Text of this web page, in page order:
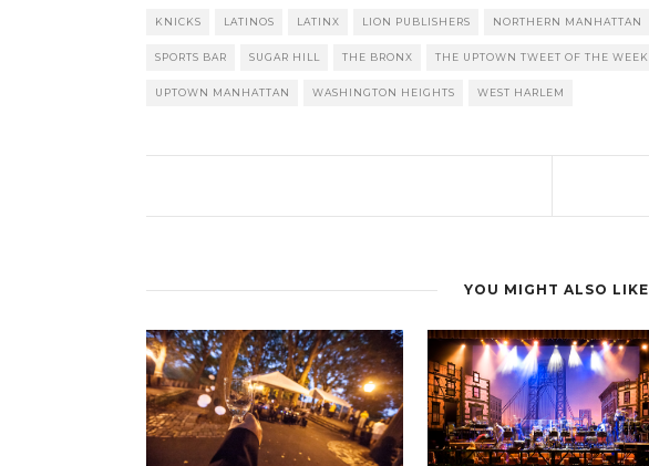
KNICKS LATINOS LATINX LION PUBLISHERS NORTHERN MANHATTAN
SPORTS BAR SUGAR HILL THE BRONX THE UPTOWN TWEET OF THE WEEK
UPTOWN MANHATTAN WASHINGTON HEIGHTS WEST HARLEM
YOU MIGHT ALSO LIKE